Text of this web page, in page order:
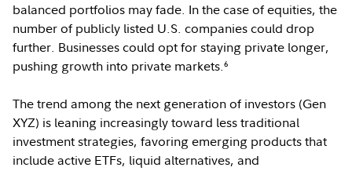
balanced portfolios may fade. In the case of equities, the
number of publicly listed U.S. companies could drop
further. Businesses could opt for staying private longer,
pushing growth into private markets.6
The trend among the next generation of investors (Gen
XYZ) is leaning increasingly toward less traditional
investment strategies, favoring emerging products that
include active ETFs, liquid alternatives, and